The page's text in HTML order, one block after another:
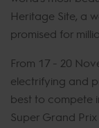
Heritage Site, a
promised for
From 17 - 20
electrifying and
best to compete
Super Grand